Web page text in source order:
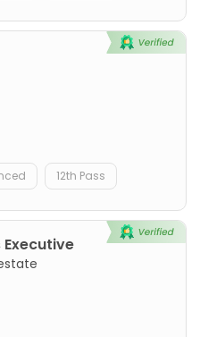
12th Pass
Executive